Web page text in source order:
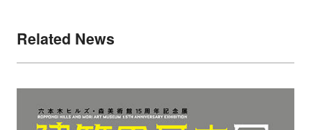
Related News